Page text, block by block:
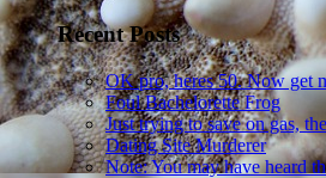
Recent Posts
OK pro, heres 50. Now get
Foul Bachelorette Frog
Just trying to save on gas,
Dating Site Murderer
Note: You may have heard